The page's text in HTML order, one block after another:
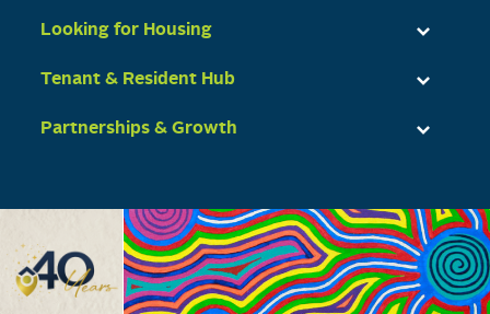
Looking for Housing
Tenant & Resident Hub
Partnerships & Growth